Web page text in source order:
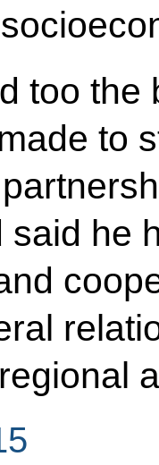
too
to
said he